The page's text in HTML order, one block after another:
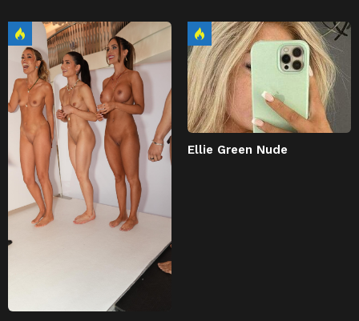
Ellie Green Nude